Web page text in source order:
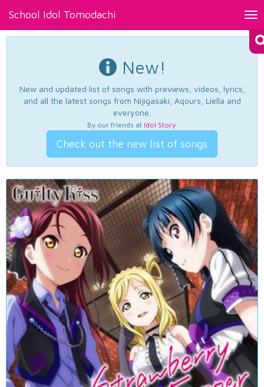
School Idol Tomodachi
New!
New and updated list of songs with previews, videos, lyrics,
and all the latest songs from Nijigasaki, Aqours, Liella and
everyone.
By our friends at Idol Story.
Check out the new list of songs